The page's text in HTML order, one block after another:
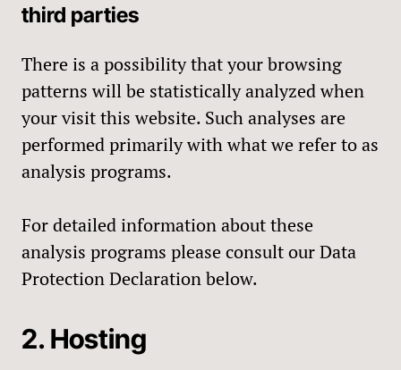
third parties
There is a possibility that your browsing
patterns will be statistically analyzed when
your visit this website. Such analyses are
performed primarily with what we refer to as
analysis programs.
For detailed information about these
analysis programs please consult our Data
Protection Declaration below.
2. Hosting